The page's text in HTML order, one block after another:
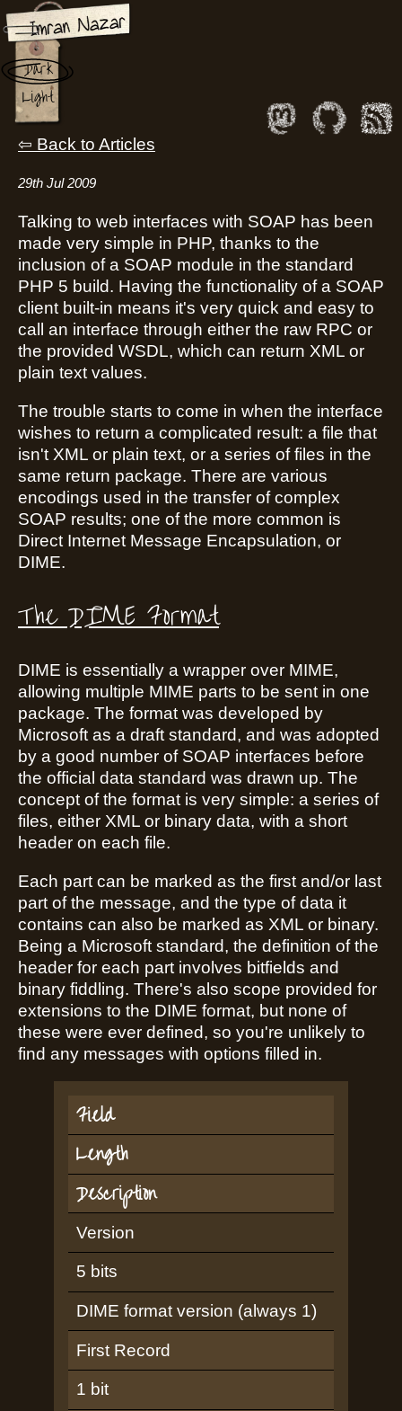
Back to Articles
29th Jul 2009
Talking to web interfaces with SOAP has been
made very simple in PHP, thanks to the
inclusion of a SOAP module in the standard
PHP 5 build. Having the functionality of a SOAP
client built-in means it's very quick and easy to
call an interface through either the raw RPC or
the provided WSDL, which can return XML or
plain text values.
The trouble starts to come in when the interface
wishes to return a complicated result: a file that
isn't XML or plain text, or a series of files in the
same return package. There are various
encodings used in the transfer of complex
SOAP results; one of the more common is
Direct Internet Message Encapsulation, or
DIME.
The DIME Format
DIME is essentially a wrapper over MIME,
allowing multiple MIME parts to be sent in one
package. The format was developed by
Microsoft as a draft standard, and was adopted
by a good number of SOAP interfaces before
the official data standard was drawn up. The
concept of the format is very simple: a series of
files, either XML or binary data, with a short
header on each file.
Each part can be marked as the first and/or last
part of the message, and the type of data it
contains can also be marked as XML or binary.
Being a Microsoft standard, the definition of the
header for each part involves bitfields and
binary fiddling. There's also scope provided for
extensions to the DIME format, but none of
these were ever defined, so you're unlikely to
find any messages with options filled in.
Field
Length
Description
Version
5 bits
DIME format version (always 1)
First Record
1 bit
Dark
Light